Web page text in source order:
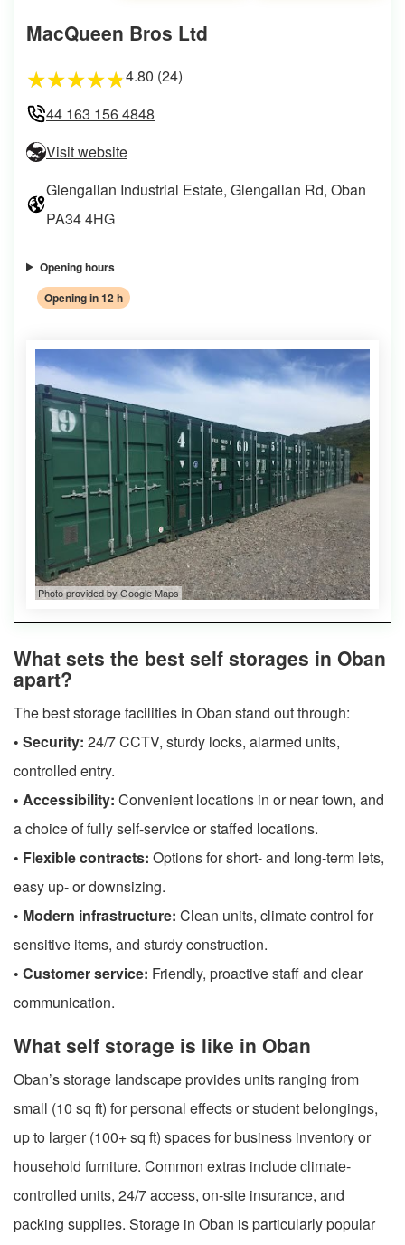
MacQueen Bros Ltd
★★★★★4.80 (24)
44 163 156 4848
Visit website
Glengallan Industrial Estate, Glengallan Rd, Oban
PA34 4HG
Opening hours
Opening in 12 h
Photo provided by Google Maps
What sets the best self storages in Oban
apart?
The best storage facilities in Oban stand out through:
• Security: 24/7 CCTV, sturdy locks, alarmed units,
controlled entry.
• Accessibility: Convenient locations in or near town, and
a choice of fully self-service or staffed locations.
• Flexible contracts: Options for short- and long-term lets,
easy up- or downsizing.
• Modern infrastructure: Clean units, climate control for
sensitive items, and sturdy construction.
• Customer service: Friendly, proactive staff and clear
communication.
What self storage is like in Oban
Oban’s storage landscape provides units ranging from
small (10 sq ft) for personal effects or student belongings,
up to larger (100+ sq ft) spaces for business inventory or
household furniture. Common extras include climate-
controlled units, 24/7 access, on-site insurance, and
packing supplies. Storage in Oban is particularly popular